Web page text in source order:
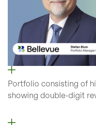
Portfolio consisting of
showing double-digit